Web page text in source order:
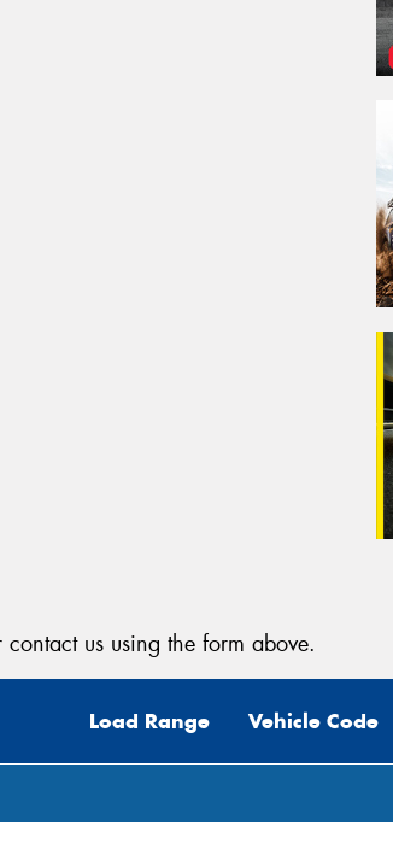
contact us using the form above.
Load Range Vehicle Code